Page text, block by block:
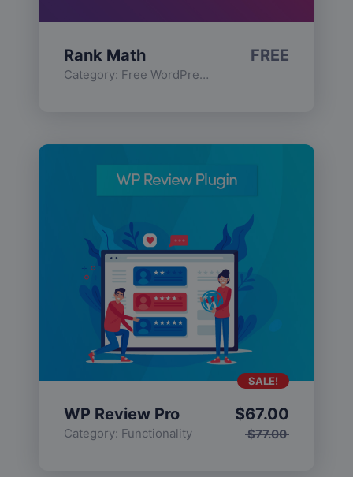
Rank Math
Category: Free WordPress Plugins
FREE
WP Review Pro
Category: Functionality $77.00
$67.00
SALE!